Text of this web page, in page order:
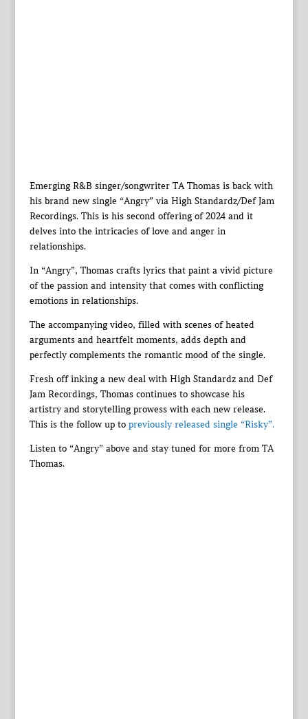
Emerging R&B singer/songwriter TA Thomas is back with
his brand new single “Angry” via High Standardz/Def Jam
Recordings. This is his second offering of 2024 and it
delves into the intricacies of love and anger in
relationships.
In “Angry”, Thomas crafts lyrics that paint a vivid picture
of the passion and intensity that comes with conflicting
emotions in relationships.
The accompanying video, filled with scenes of heated
arguments and heartfelt moments, adds depth and
perfectly complements the romantic mood of the single.
Fresh off inking a new deal with High Standardz and Def
Jam Recordings, Thomas continues to showcase his
artistry and storytelling prowess with each new release.
This is the follow up to previously released single “Risky”.
Listen to “Angry” above and stay tuned for more from TA
Thomas.